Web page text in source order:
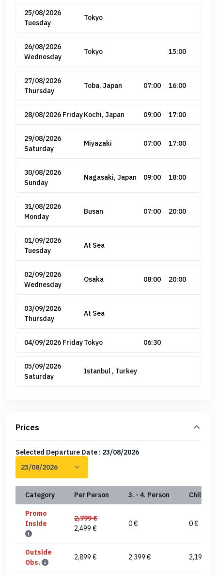
25/08/2026
Tuesday
Tokyo
26/08/2026
Wednesday
Tokyo 15:00
27/08/2026
Thursday
Toba, Japan 07:00 16:00
28/08/2026 FridayKochi, Japan 09:00 17:00
29/08/2026
Saturday
Miyazaki 07:00 17:00
30/08/2026
Sunday
Nagasaki, Japan 09:00 18:00
31/08/2026
Monday
Busan 07:00 20:00
01/09/2026
Tuesday
At Sea
02/09/2026
Wednesday
Osaka 08:00 20:00
03/09/2026
Thursday
At Sea
04/09/2026 FridayTokyo 06:30
05/09/2026
Saturday
Istanbul , Turkey
Prices
Selected Departure Date : 23/08/2026
Category Per Person 3. - 4. Person Child(0-
Promo
Inside
2,799 €
2,499 €
0 € 0 €
Outside
Obs.
2,899 € 2,399 € 2,199 €